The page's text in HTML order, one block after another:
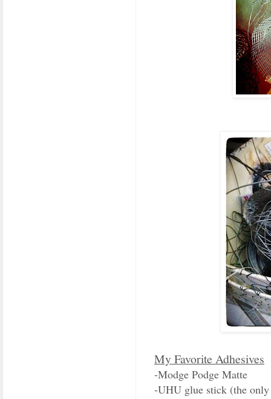
My Favorite Adhesives
-Modge Podge Matte
-UHU glue stick (the